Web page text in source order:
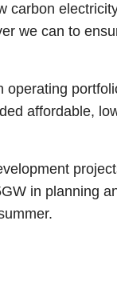
carbon
we can to
affordable,
in planning